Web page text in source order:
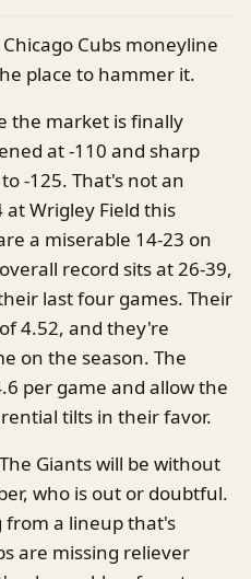
Cubs moneyline
place to hammer it.
the market is finally
at -110 and sharp
-125. That's not an
at Wrigley Field this
a miserable 14-23 on
record sits at 26-39,
last four games. Their
4.52, and they're
on the season. The
per game and allow the
tilts in their favor.
Giants will be without
who is out or doubtful.
from a lineup that's
are missing reliever